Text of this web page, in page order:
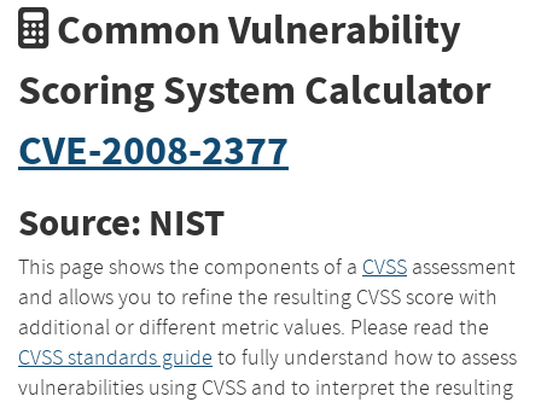
Common Vulnerability
Scoring System Calculator
CVE-2008-2377
Source: NIST
This page shows the components of a CVSS assessment
and allows you to refine the resulting CVSS score with
additional or different metric values. Please read the
CVSS standards guide to fully understand how to assess
vulnerabilities using CVSS and to interpret the resulting